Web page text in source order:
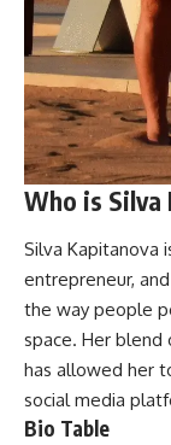
Who is Silva
Silva Kapitanova
entrepreneur,
the way people
space. Her blend
has allowed her
social media
Bio Table